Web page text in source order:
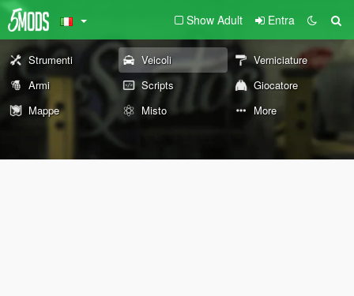
Show Adult Entra
Strumenti Veicoli
Verniciature
Armi
Scripts
Giocatore
Mappe
Misto More